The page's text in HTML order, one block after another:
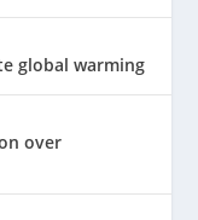
global warming
over